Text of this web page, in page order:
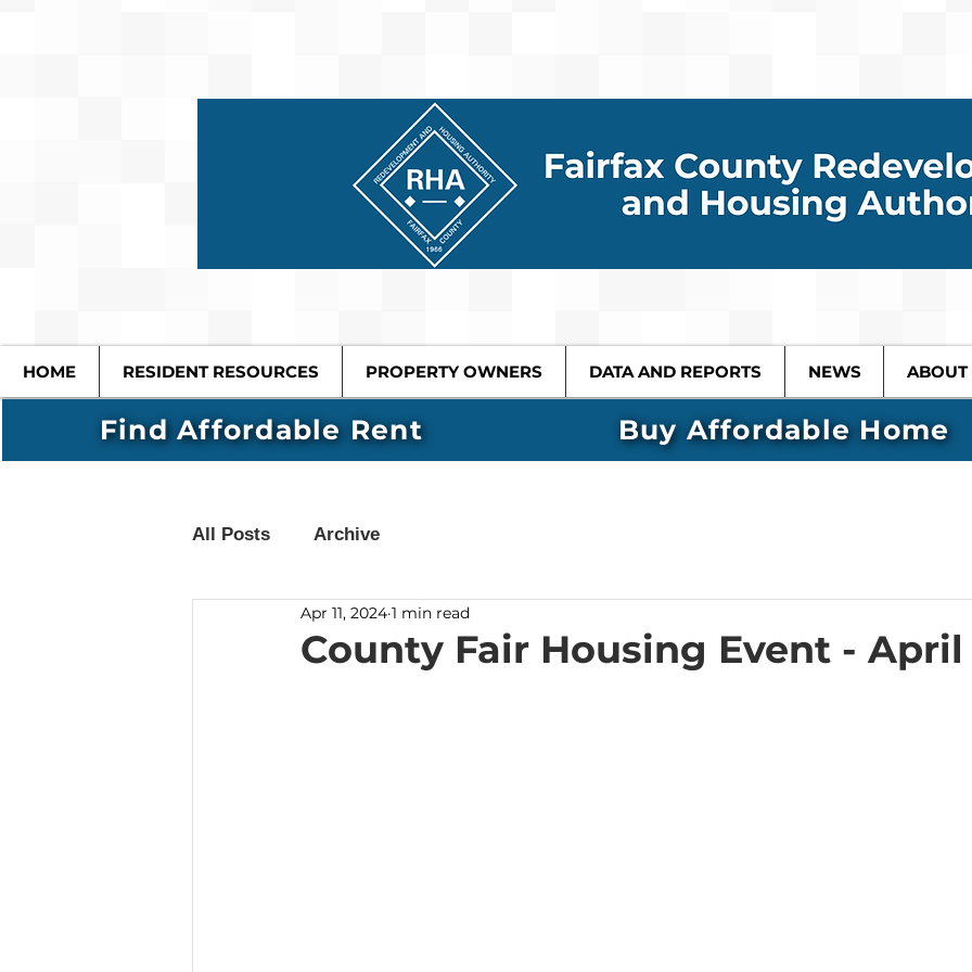
HOME RESIDENT RESOURCES PROPERTY OWNERS DATA AND REPORTS NEWS ABOUT
All Posts Archive
County Fair Housing Event - April
Apr 11, 2024 1 min read
Find Affordable Rent Buy Affordable Home